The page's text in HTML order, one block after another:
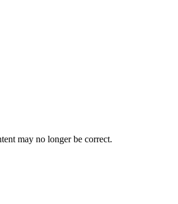
may no longer be correct.